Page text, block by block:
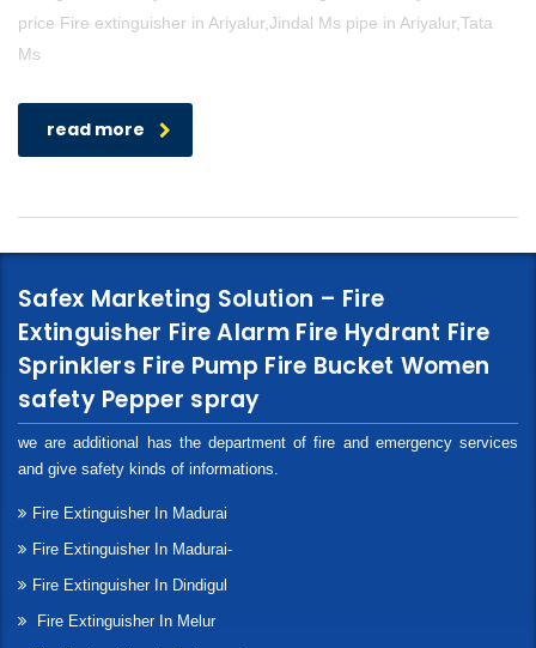
price Fire extinguisher in Ariyalur,Jindal Ms pipe in Ariyalur,Tata
Ms
read more
Safex Marketing Solution – Fire
Extinguisher Fire Alarm Fire Hydrant Fire
Sprinklers Fire Pump Fire Bucket Women
safety Pepper spray
we are additional has the department of fire and emergency services
and give safety kinds of informations.
Fire Extinguisher In Madurai
Fire Extinguisher In Madurai-
Fire Extinguisher In Dindigul
Fire Extinguisher In Melur